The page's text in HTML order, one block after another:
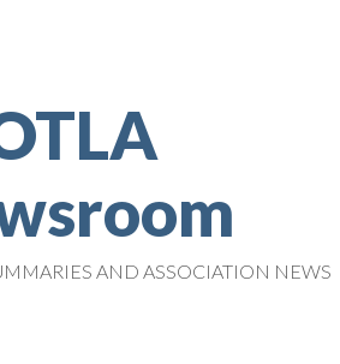
AND ASSOCIATION NEWS